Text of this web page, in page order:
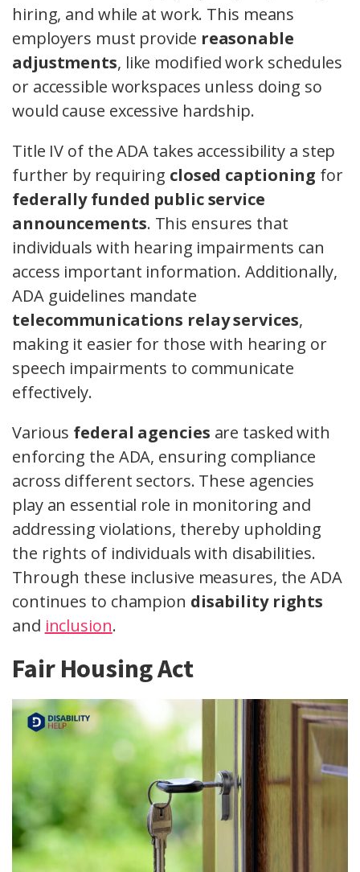
hiring, and while at work. This means
employers must provide reasonable
adjustments, like modified work schedules
or accessible workspaces unless doing so
would cause excessive hardship.
Title IV of the ADA takes accessibility a step
further by requiring closed captioning for
federally funded public service
announcements. This ensures that
individuals with hearing impairments can
access important information. Additionally,
ADA guidelines mandate
telecommunications relay services,
making it easier for those with hearing or
speech impairments to communicate
effectively.
Various federal agencies are tasked with
enforcing the ADA, ensuring compliance
across different sectors. These agencies
play an essential role in monitoring and
addressing violations, thereby upholding
the rights of individuals with disabilities.
Through these inclusive measures, the ADA
continues to champion disability rights
and inclusion.
Fair Housing Act